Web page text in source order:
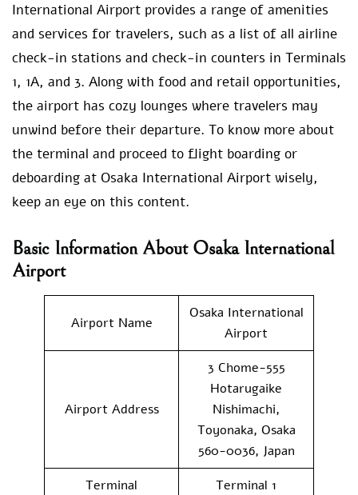
International Airport provides a range of amenities
and services for travelers, such as a list of all airline
check-in stations and check-in counters in Terminals
1, 1A, and 3. Along with food and retail opportunities,
the airport has cozy lounges where travelers may
unwind before their departure. To know more about
the terminal and proceed to flight boarding or
deboarding at Osaka International Airport wisely,
keep an eye on this content.
Basic Information About Osaka International
Airport
Airport Name
Osaka International
Airport
Airport Address
3 Chome-555
Hotarugaike
Nishimachi,
Toyonaka, Osaka
560-0036, Japan
Terminal
Terminal 1